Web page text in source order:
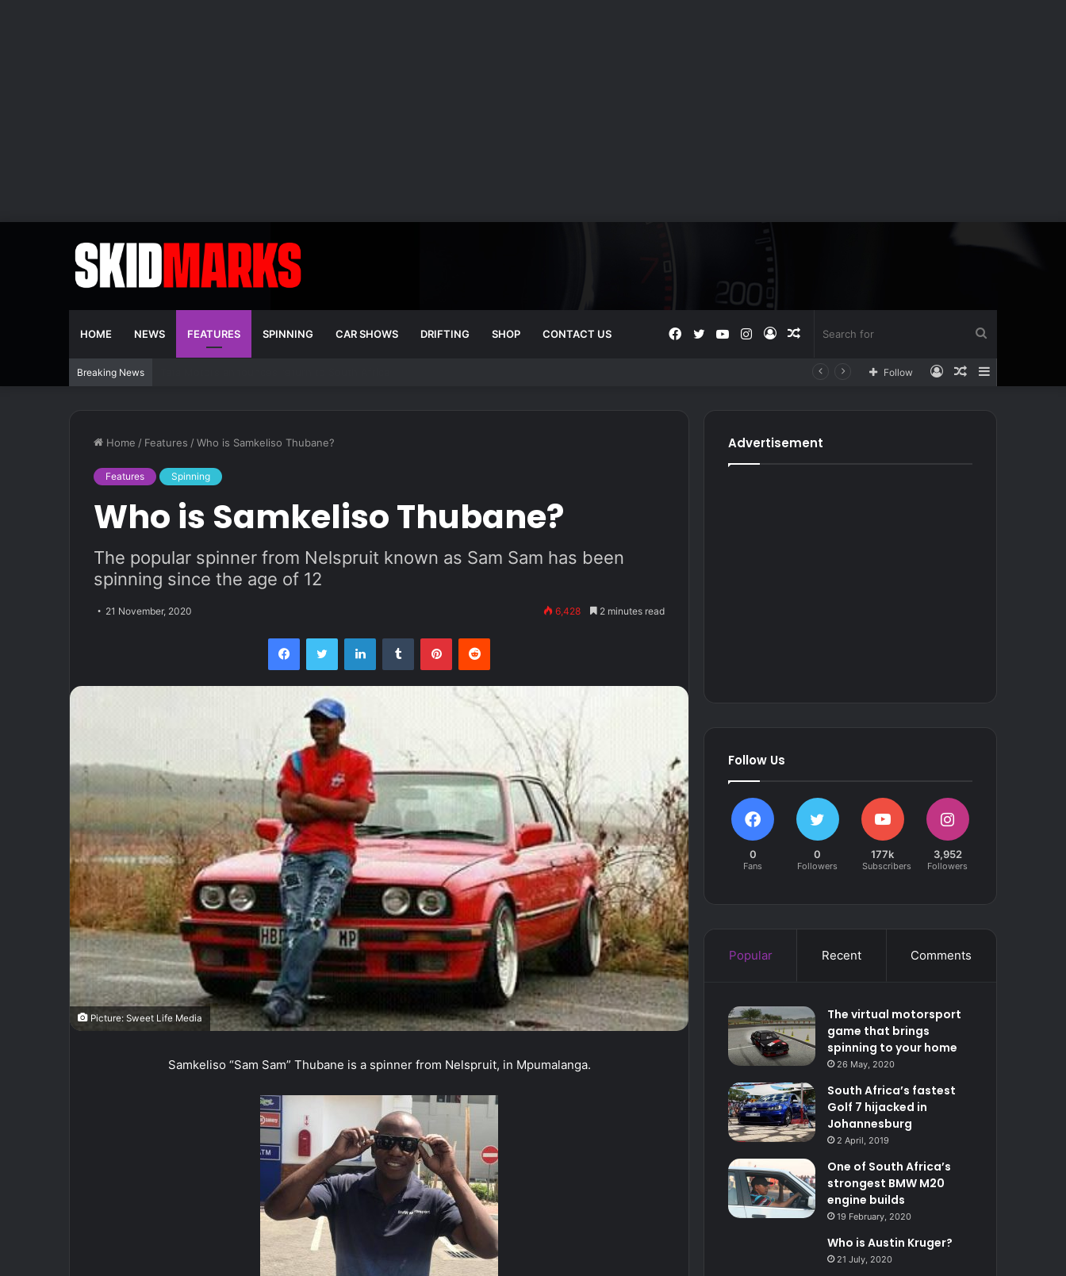
HOME NEWS FEATURES SPINNING CAR SHOWS DRIFTING SHOP CONTACT US
for
Random
Log
Instagram
YouTube
Twitter
Facebook
Breaking News Sidebar
Random
Log
Follow
Home / Features /Who is Samkeliso Thubane?
Features Spinning
Who is Samkeliso Thubane?
The popular spinner from Nelspruit known as Sam Sam has been
spinning since the age of 12
21 November, 2020 6,428 2 minutes read
FacebookTwitter LinkedInTumblr PinterestReddit
Picture: Sweet Life Media
Samkeliso “Sam Sam” Thubane is a spinner from Nelspruit, in Mpumalanga.
Advertisement
Follow Us
0
Fans
0
Followers
177k
Subscribers
3,952
Followers
Popular Recent Comments
The virtual motorsport
game that brings
spinning to your home
26 May, 2020
South Africa’s fastest
Golf 7 hijacked in
Johannesburg
2 April, 2019
One of South Africa’s
strongest BMW M20
engine builds
19 February, 2020
Who is Austin Kruger?
21 July, 2020